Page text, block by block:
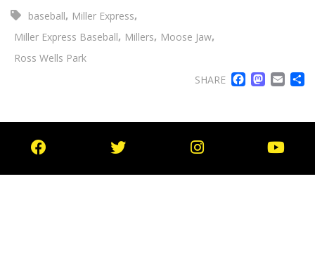
baseball, Miller Express,
Miller Express Baseball, Millers, Moose Jaw,
Ross Wells Park
SHARE